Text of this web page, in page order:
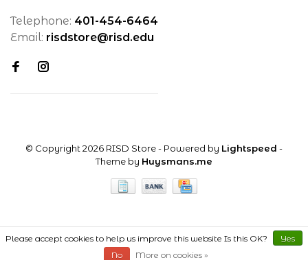
Telephone: 401-454-6464
Email: risdstore@risd.edu
© Copyright 2026 RISD Store- Powered by Lightspeed -
Theme by Huysmans.me
Please accept cookies to help us improve this website Is this OK?
Yes
No
More on cookies »